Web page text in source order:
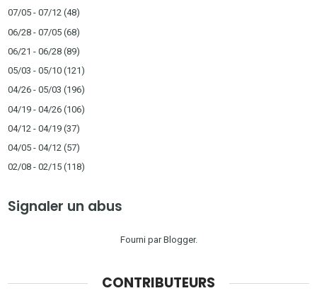
07/05 - 07/12 (48)
06/28 - 07/05 (68)
06/21 - 06/28 (89)
05/03 - 05/10 (121)
04/26 - 05/03 (196)
04/19 - 04/26 (106)
04/12 - 04/19 (37)
04/05 - 04/12 (57)
02/08 - 02/15 (118)
Signaler un abus
Fourni parBlogger.
CONTRIBUTEURS